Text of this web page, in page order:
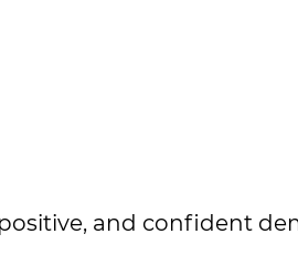
and confident